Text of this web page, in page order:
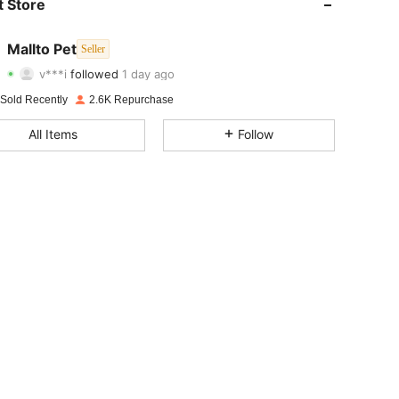
Store
Mallto Pet Seller
44
4.90 Rating 44Items 919Followers
4.90 44 919
Recently 2.6K Repurchase
All Items Follow